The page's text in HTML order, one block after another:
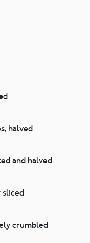
halved
and halved
sliced
crumbled